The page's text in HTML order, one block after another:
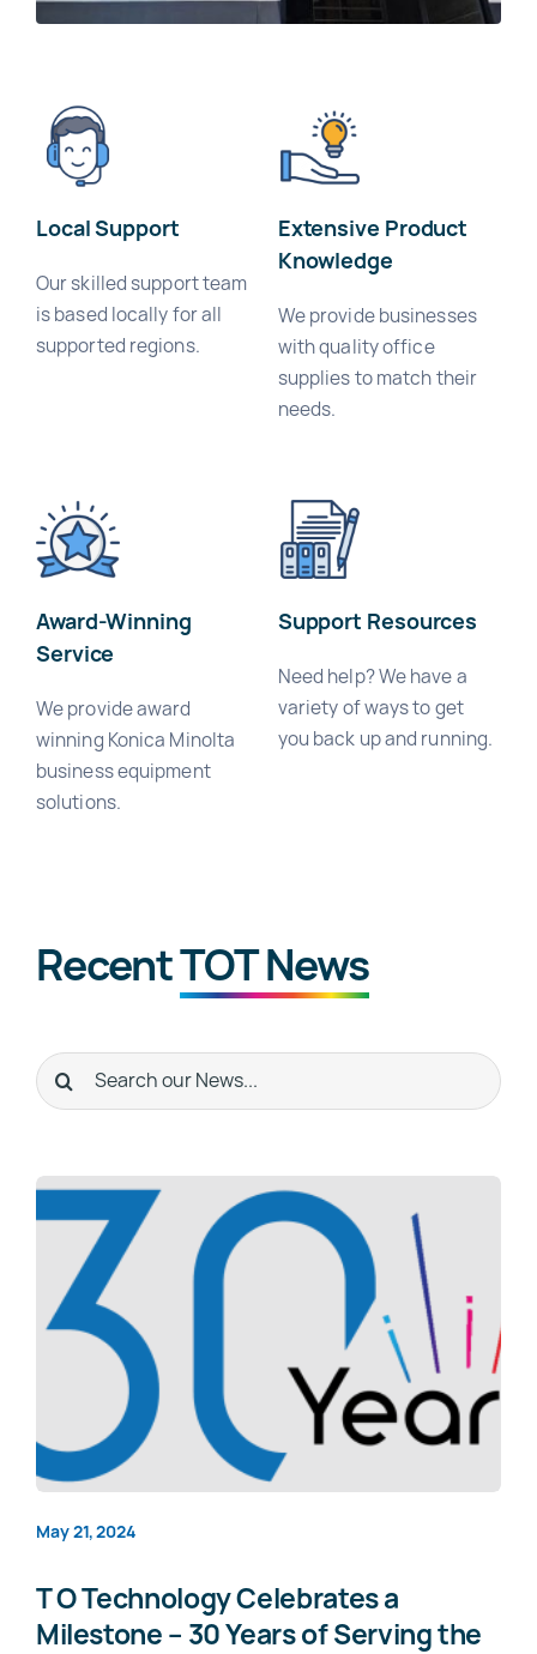
Local Support
Our skilled support team
is based locally for all
supported regions.
Extensive Product
Knowledge
We provide businesses
with quality office
supplies to match their
needs.
Award-Winning
Service
We provide award
winning Konica Minolta
business equipment
solutions.
Support Resources
Need help? We have a
variety of ways to get
you back up and running.
RecentTOT News
Search
for:
May 21, 2024
T O Technology Celebrates a
Milestone – 30 Years of Serving the